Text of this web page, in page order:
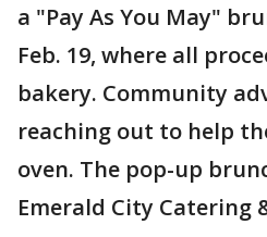
a "Pay As You May"
Feb. 19, where all
bakery. Community
reaching out to help
oven. The pop-up
Emerald City Catering